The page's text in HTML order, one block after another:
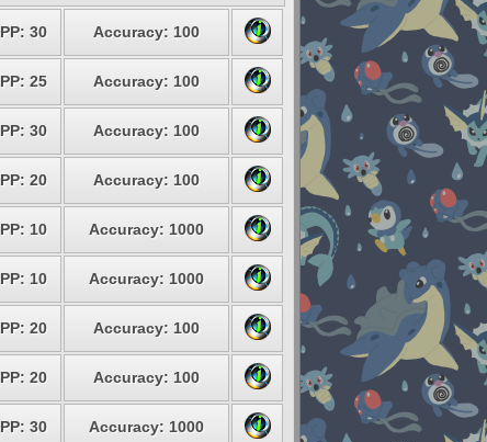
PP: 30 Accuracy: 100
PP: 25 Accuracy: 100
PP: 30 Accuracy: 100
PP: 20 Accuracy: 100
PP: 10 Accuracy: 1000
PP: 10 Accuracy: 1000
PP: 20 Accuracy: 100
PP: 20 Accuracy: 100
PP: 30 Accuracy: 1000